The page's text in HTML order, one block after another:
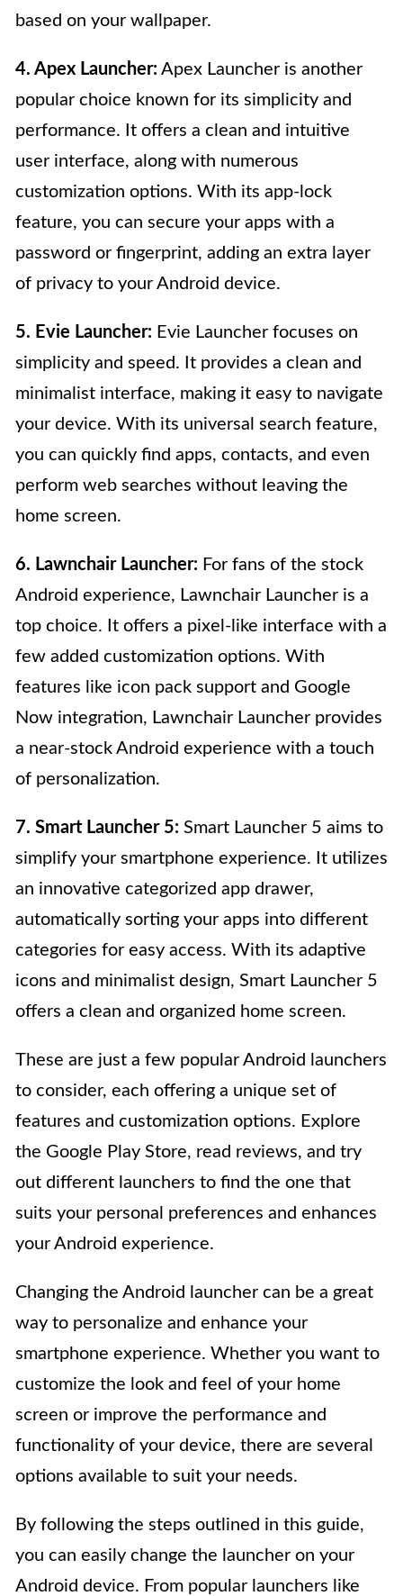
based on your wallpaper.
4. Apex Launcher: Apex Launcher is another
popular choice known for its simplicity and
performance. It offers a clean and intuitive
user interface, along with numerous
customization options. With its app-lock
feature, you can secure your apps with a
password or fingerprint, adding an extra layer
of privacy to your Android device.
5. Evie Launcher: Evie Launcher focuses on
simplicity and speed. It provides a clean and
minimalist interface, making it easy to navigate
your device. With its universal search feature,
you can quickly find apps, contacts, and even
perform web searches without leaving the
home screen.
6. Lawnchair Launcher: For fans of the stock
Android experience, Lawnchair Launcher is a
top choice. It offers a pixel-like interface with a
few added customization options. With
features like icon pack support and Google
Now integration, Lawnchair Launcher provides
a near-stock Android experience with a touch
of personalization.
7. Smart Launcher 5: Smart Launcher 5 aims to
simplify your smartphone experience. It utilizes
an innovative categorized app drawer,
automatically sorting your apps into different
categories for easy access. With its adaptive
icons and minimalist design, Smart Launcher 5
offers a clean and organized home screen.
These are just a few popular Android launchers
to consider, each offering a unique set of
features and customization options. Explore
the Google Play Store, read reviews, and try
out different launchers to find the one that
suits your personal preferences and enhances
your Android experience.
Changing the Android launcher can be a great
way to personalize and enhance your
smartphone experience. Whether you want to
customize the look and feel of your home
screen or improve the performance and
functionality of your device, there are several
options available to suit your needs.
By following the steps outlined in this guide,
you can easily change the launcher on your
Android device. From popular launchers like